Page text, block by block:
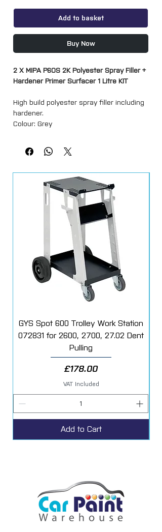
Add to basket
Buy Now
2 X MIPA P60S 2K Polyester Spray Filler +
Hardener Primer Surfacer 1 Litre KIT
High build polyester spray filler including
hardener.
Colour: Grey
GYS Spot 600 Trolley Work Station
072831 for 2600, 2700, 27.02 Dent
Pulling
Price
£178.00
VAT Included
Add to Cart